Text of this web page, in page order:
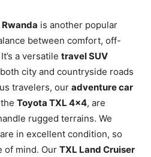
is another popular
between comfort, off-
a versatile travel SUV
city and countryside roads
travelers, our adventure car
Toyota TXL 4×4, are
rugged terrains. We
in excellent condition, so
of mind. Our TXL Land Cruiser